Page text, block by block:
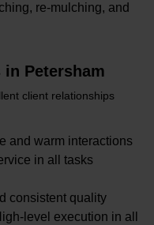
re-mulching, and
Petersham
client relationships
and warm interactions
in all tasks
consistent quality
level execution in all